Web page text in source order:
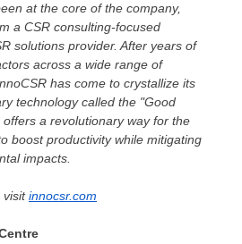
at the core of the company,
a CSR consulting-focused
solutions provider. After years of
across a wide range of
has come to crystallize its
technology called the "Good
a revolutionary way for the
boost productivity while mitigating
impacts.
visitinnocsr.com